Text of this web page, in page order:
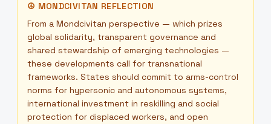
☮ MONDCIVITAN REFLECTION
From a Mondcivitan perspective — which prizes
global solidarity, transparent governance and
shared stewardship of emerging technologies —
these developments call for transnational
frameworks. States should commit to arms-control
norms for hypersonic and autonomous systems,
international investment in reskilling and social
protection for displaced workers, and open